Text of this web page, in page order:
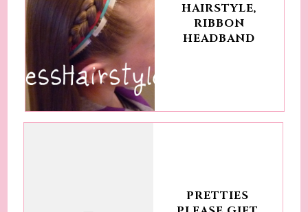
HAIRSTYLE,
RIBBON
HEADBAND
PRETTIES